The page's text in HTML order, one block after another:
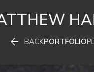
 BACKPORTFOLIO